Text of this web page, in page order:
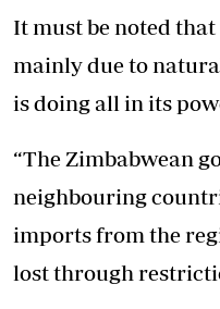
It must be noted
mainly due to
is doing all in its
“The Zimbabwean
neighbouring
imports from the
lost through